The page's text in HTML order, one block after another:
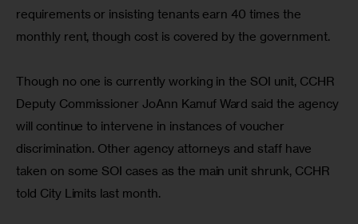
requirements or insisting tenants earn 40 times the
monthly rent, though cost is covered by the government.
Though no one is currently working in the SOI unit, CCHR
Deputy Commissioner JoAnn Kamuf Ward said the agency
will continue to intervene in instances of voucher
discrimination. Other agency attorneys and staff have
taken on some SOI cases as the main unit shrunk, CCHR
told City Limits last month.